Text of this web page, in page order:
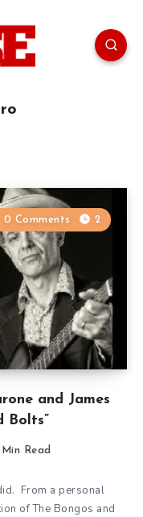
and James
Bolts”
0 Comments 2
Min Read
From a personal
of The Bongos and